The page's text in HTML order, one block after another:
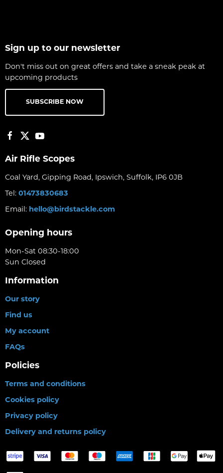
Sign up to our newsletter
Don't miss out on great offers and take a sneak peak at
upcoming products
SUBSCRIBE NOW
Air Rifle Scopes
Coal Yard, Gipping Road, Ipswich, Suffolk, IP6 0JB
Tel: 01473830683
Email: hello@birdstackle.com
Opening hours
Mon-Sat 08:30-18:00
Sun Closed
Information
Our story
Find us
My account
FAQs
Policies
Terms and conditions
Cookies policy
Privacy policy
Delivery and returns policy